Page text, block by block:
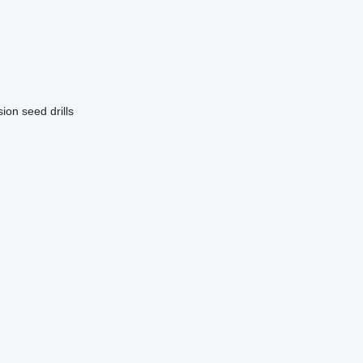
seed drills